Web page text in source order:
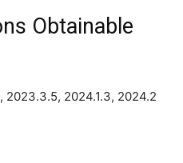
Obtainable
2023.3.5, 2024.1.3, 2024.2